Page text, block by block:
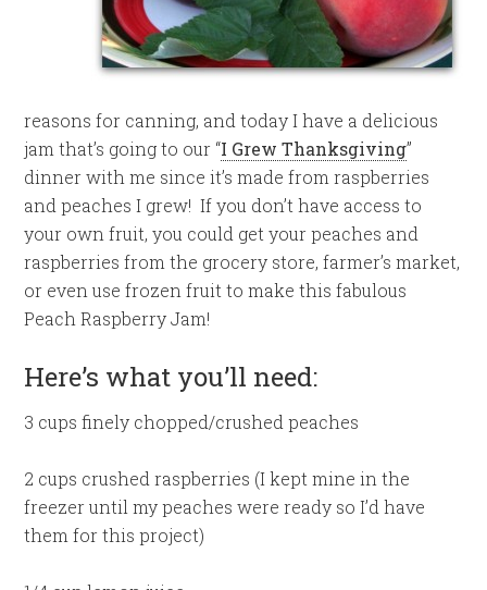
reasons for canning, and today I have a delicious
jam that’s going to our “I Grew Thanksgiving”
dinner with me since it’s made from raspberries
and peaches I grew! If you don’t have access to
your own fruit, you could get your peaches and
raspberries from the grocery store, farmer’s market,
or even use frozen fruit to make this fabulous
Peach Raspberry Jam!
Here’s what you’ll need:
3 cups finely chopped/crushed peaches
2 cups crushed raspberries (I kept mine in the
freezer until my peaches were ready so I’d have
them for this project)